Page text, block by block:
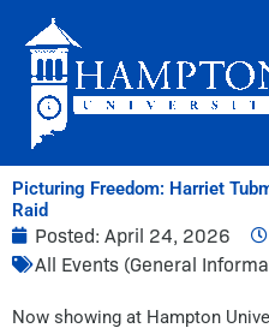
content
Picturing Freedom: Harriet
Raid
Posted: April 24, 2026
All Events (General
Now showing at Hampton